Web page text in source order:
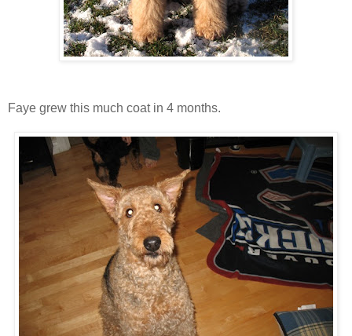
Faye grew this much coat in 4 months.